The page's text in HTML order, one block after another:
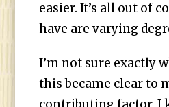
easier. It’s all out of
have are varying
I’m not sure exactly
this became clear to